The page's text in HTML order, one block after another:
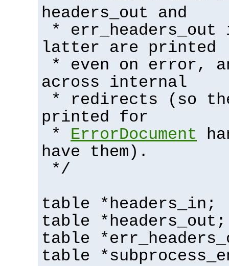
headers_out and
*
latter are printed
* even on error,
across internal
* redirects (so
printed for
* ErrorDocument
have them).
*/
table *headers_in;
table *headers_out;
table
table